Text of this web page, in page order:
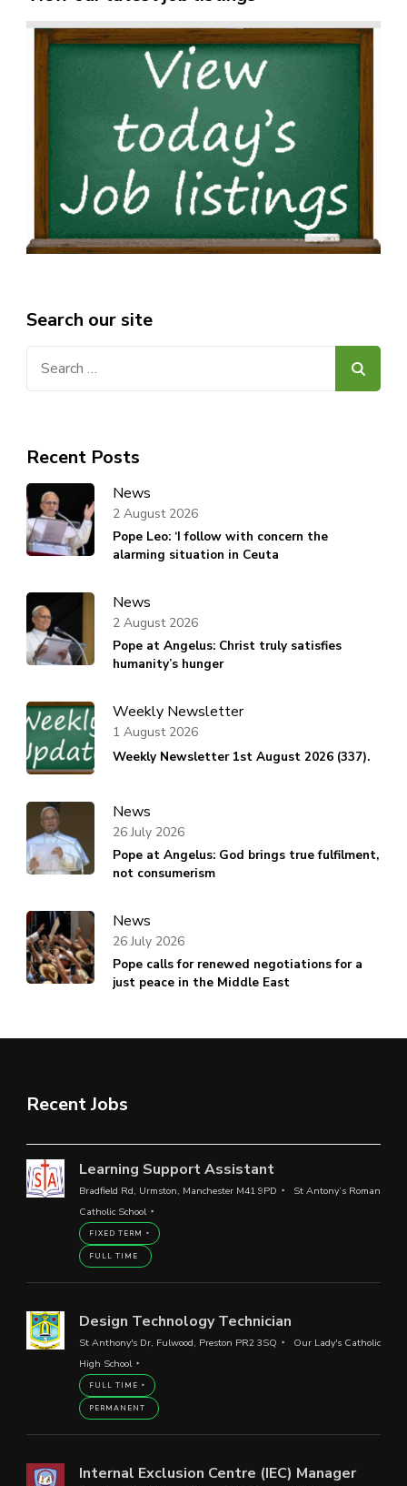
Search our site
Recent Posts
News
Pope Leo: ‘I follow with concern the
alarming situation in Ceuta
2 August 2026
News
Pope at Angelus: Christ truly satisfies
humanity’s hunger
2 August 2026
Weekly Newsletter
Weekly Newsletter 1st August 2026 (337).
1 August 2026
News
Pope at Angelus: God brings true fulfilment,
not consumerism
26 July 2026
News
Pope calls for renewed negotiations for a
just peace in the Middle East
26 July 2026
Recent Jobs
Learning Support Assistant
Bradfield Rd, Urmston, Manchester M41 9PD
St Antony’s Roman
Catholic School
FIXED TERM
FULL TIME
Design Technology Technician
St Anthony's Dr, Fulwood, Preston PR2 3SQ
Our Lady's Catholic
High School
FULL TIME
PERMANENT
Internal Exclusion Centre (IEC) Manager